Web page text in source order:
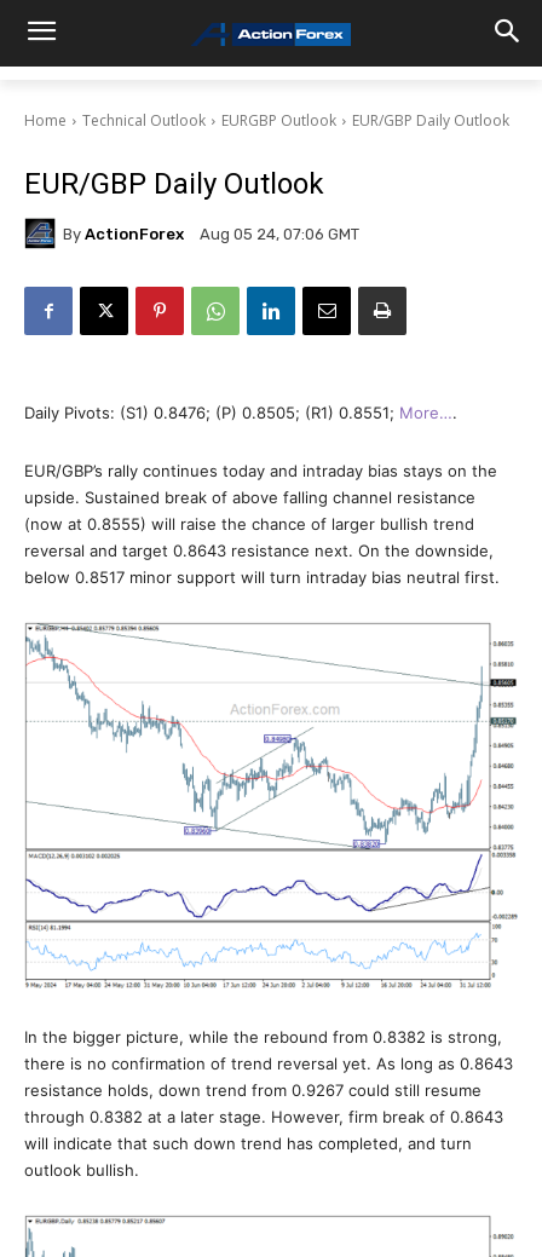
Home Technical Outlook EURGBP Outlook EUR/GBP Daily Outlook
EUR/GBP Daily Outlook
By ActionForex Aug 05 24, 07:06 GMT
Daily Pivots: (S1) 0.8476; (P) 0.8505; (R1) 0.8551; More….
EUR/GBP’s rally continues today and intraday bias stays on the
upside. Sustained break of above falling channel resistance
(now at 0.8555) will raise the chance of larger bullish trend
reversal and target 0.8643 resistance next. On the downside,
below 0.8517 minor support will turn intraday bias neutral first.
In the bigger picture, while the rebound from 0.8382 is strong,
there is no confirmation of trend reversal yet. As long as 0.8643
resistance holds, down trend from 0.9267 could still resume
through 0.8382 at a later stage. However, firm break of 0.8643
will indicate that such down trend has completed, and turn
outlook bullish.